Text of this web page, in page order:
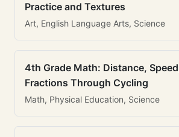
Practice and Textures
Art, English Language Arts, Science
4th Grade Math: Distance,
Fractions Through Cycling
Math, Physical Education, Science